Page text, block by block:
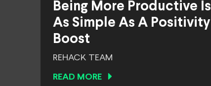
Being More Productive Is
As Simple As A Positivity
Boost
REHACK TEAM
READ MORE